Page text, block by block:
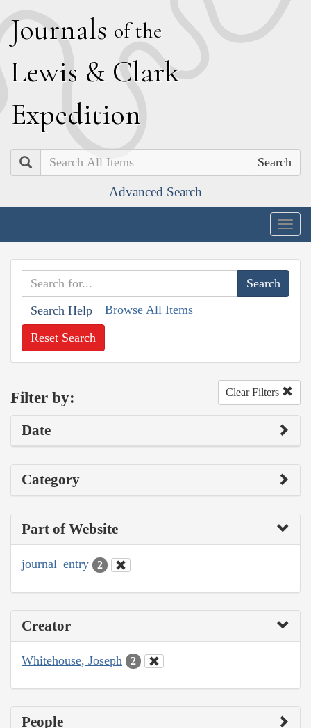
Journals of the
Lewis & Clark
Expedition
Search
Advanced Search
Search Help Browse All Items
Reset Search
Filter by: Clear Filters
Date
Category
Part of Website
journal_entry 2
Creator
Whitehouse, Joseph 2
People